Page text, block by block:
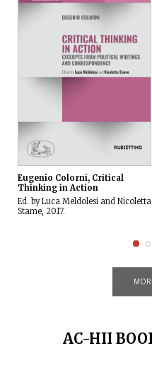
Eugenio Colorni, Critical
Thinking in Action
Ed. by Luca Meldolesi and Nicoletta
Stame, 2017.
AC-HII